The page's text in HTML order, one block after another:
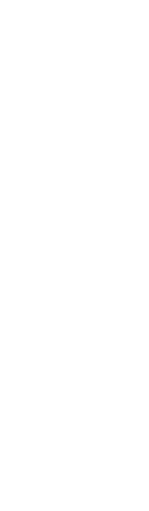
is-removed-
traits-
and-
is-stable"